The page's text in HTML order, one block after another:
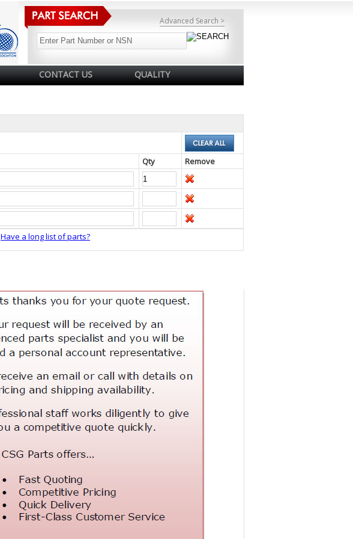
Advanced Search >
CONTACT US QUALITY
Qty Remove
Have a long list of parts?